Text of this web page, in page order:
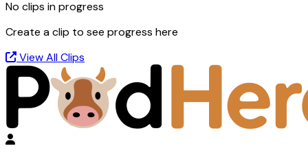
No clips in progress
Create a clip to see progress here
View All Clips